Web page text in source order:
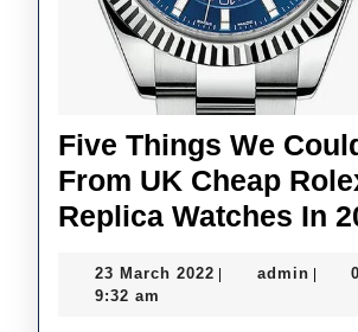
Five Things We
From UK Cheap
Replica Watches In
23 March 2022 23
adminadmin
9:32 am